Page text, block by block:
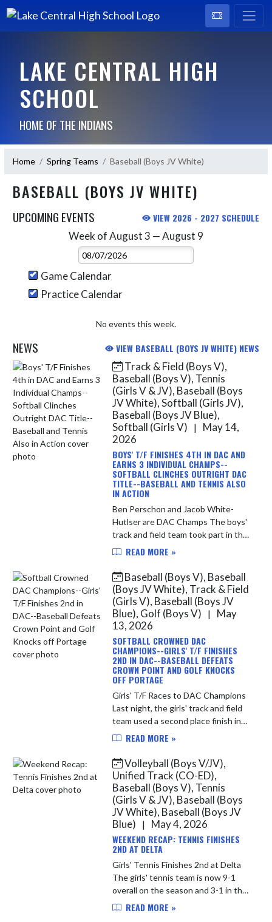
LAKE CENTRAL HIGH
SCHOOL
HOME OF THE INDIANS
Home Spring Teams Baseball (Boys JV White)
BASEBALL (BOYS JV WHITE)
UPCOMING EVENTS VIEW 2026 - 2027 SCHEDULE
Week of August 3 — August 9
Select Week
Game Calendar
Practice Calendar
No events this week.
NEWS VIEW BASEBALL (BOYS JV WHITE) NEWS
Skip News
Track & Field (Boys V),
Baseball (Boys V), Tennis
(Girls V & JV), Baseball (Boys
JV White), Softball (Girls JV),
Baseball (Boys JV Blue),
Softball (Girls V)
|
May 14,
2026
BOYS' T/F FINISHES 4TH IN DAC AND
EARNS 3 INDIVIDUAL CHAMPS--
SOFTBALL CLINCHES OUTRIGHT DAC
TITLE--BASEBALL AND TENNIS ALSO
IN ACTION
Ben Perschon and Jacob White-
Hutlser are DAC Champs The boys'
track and field team took part in the
Duneland Athletic Conference
The team finished in 4th place over...
READ MORE »
Baseball (Boys V), Baseball
(Boys JV White), Track & Field
(Girls V), Baseball (Boys JV
Blue), Golf (Boys V)
|
May
13, 2026
SOFTBALL CROWNED DAC
CHAMPIONS--GIRLS' T/F FINISHES
2ND IN DAC--BASEBALL DEFEATS
CROWN POINT AND GOLF KNOCKS
OFF PORTAGE
Girls' T/F Races to DAC Champions
Last night, the girls' track and field
team used a second place finish in
the conference meet at Crown
DAC. During the regular ...
READ MORE »
Volleyball (Boys V/JV),
Unified Track (CO-ED),
Baseball (Boys V), Tennis
(Girls V & JV), Baseball (Boys
JV White), Baseball (Boys JV
Blue)
|
May 4, 2026
WEEKEND RECAP: TENNIS FINISHES
2ND AT DELTA
Girls' Tennis Finishes 2nd at Delta
The girls' tennis team is now 9-1
overall on the season and 3-1 in the
Duneland. At Delta, the ladies
READ MORE »